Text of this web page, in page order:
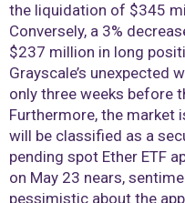
the liquidation of $345
Conversely, a 3%
$237 million in long
Grayscale’s unexpected
only three weeks before
Furthermore, the market
will be classified as a
pending spot Ether ETF
on May 23 nears,
pessimistic about the